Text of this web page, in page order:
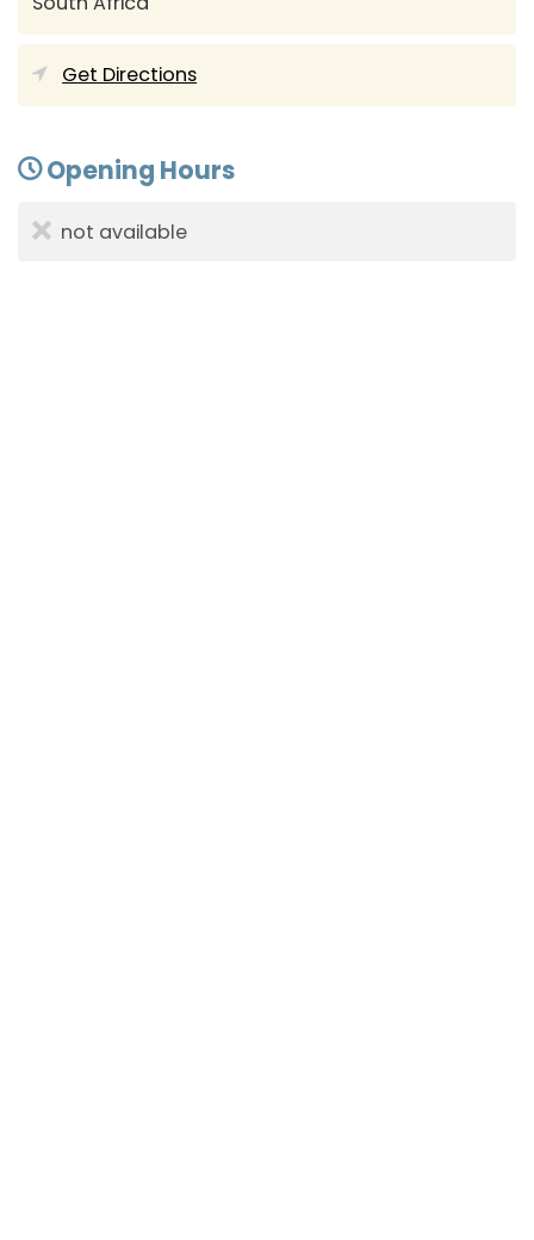
Get Directions
Opening Hours
not available